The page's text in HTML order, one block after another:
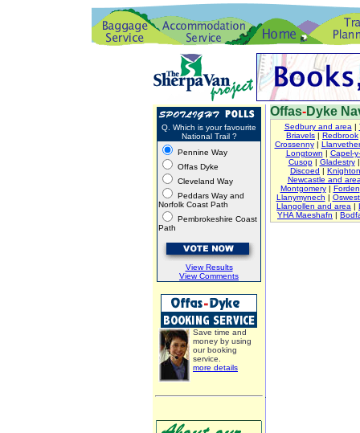
Q. Which is your favourite
National Trail ?
Pennine Way
Offas Dyke
Cleveland Way
Peddars Way and
Norfolk Coast Path
Pembrokeshire Coast
Path
View Results
View Comments
Save time and
money by using
our booking
service.
more details
Offas-Dyke
Sedbury and area |
Briavels | Redbrook
Crossenny|
Longtown | Capel-
Cusop| Gladestry
Discoed | Knighton
Newcastle and
Montgomery| Forden
Llanymynech |
Llangollen and area |
YHA Maeshafn |